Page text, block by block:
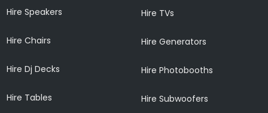
Hire Speakers
Hire Chairs
Hire Dj Decks
Hire Tables
Hire TVs
Hire Generators
Hire Photobooths
Hire Subwoofers